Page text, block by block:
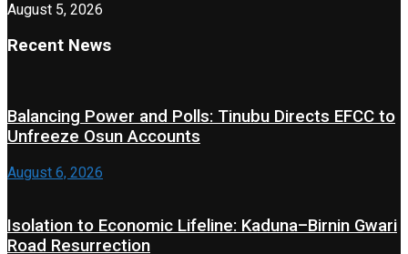
August 5, 2026
Recent News
Balancing Power and Polls: Tinubu Directs EFCC to
Unfreeze Osun Accounts
August 6, 2026
Isolation to Economic Lifeline: Kaduna–Birnin Gwari
Road Resurrection